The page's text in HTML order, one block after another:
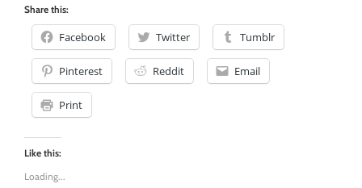
Share this:
Facebook Twitter Tumblr
Pinterest Reddit Email
Print
Like this:
Loading...